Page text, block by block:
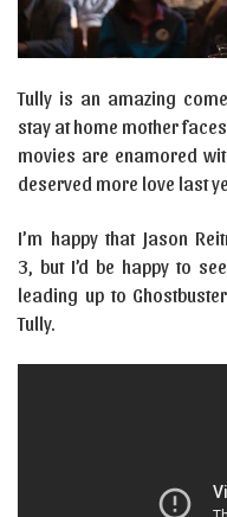
Tully is an amazing
stay at home mother
movies are enamored
deserved more love last
I’m happy that Jason
3, but I’d be happy to
leading up to
Tully.